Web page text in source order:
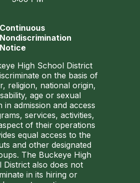
Continuous
Nondiscrimination
Notice
High School District
on the basis of
religion, national origin,
age or sexual
in admission and access
services, activities,
of their operations
equal access to the
and other designated
The Buckeye High
District also does not
in its hiring or